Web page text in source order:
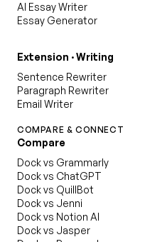
AI Essay Writer
Essay Generator
Extension · Writing
Sentence Rewriter
Paragraph Rewriter
Email Writer
COMPARE & CONNECT
Compare
Dock vs Grammarly
Dock vs ChatGPT
Dock vs QuillBot
Dock vs Jenni
Dock vs Notion AI
Dock vs Jasper